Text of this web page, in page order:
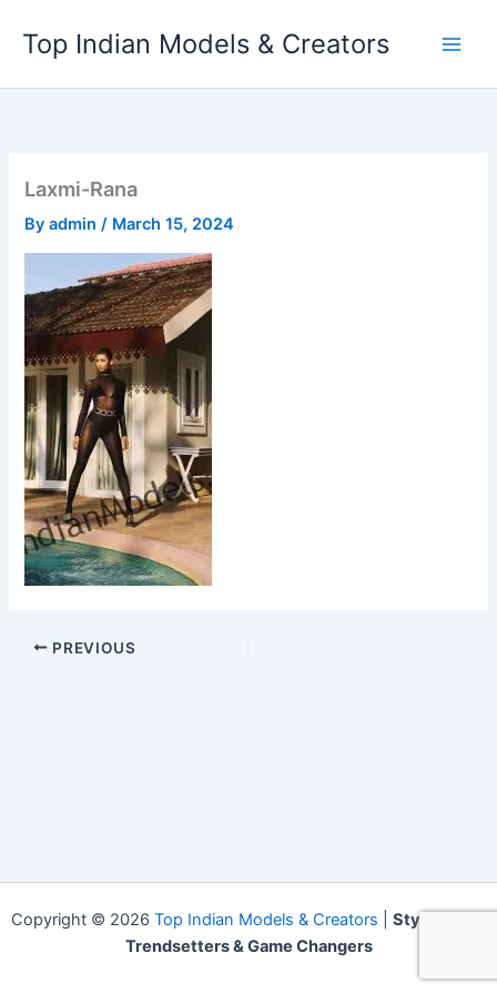
content
Top Indian Models & Creators
Laxmi-Rana
Byadmin/ March 15, 2024
PREVIOUS
Copyright © 2026 Top Indian Models & Creators
Style Icons,
Trendsetters & Game Changers